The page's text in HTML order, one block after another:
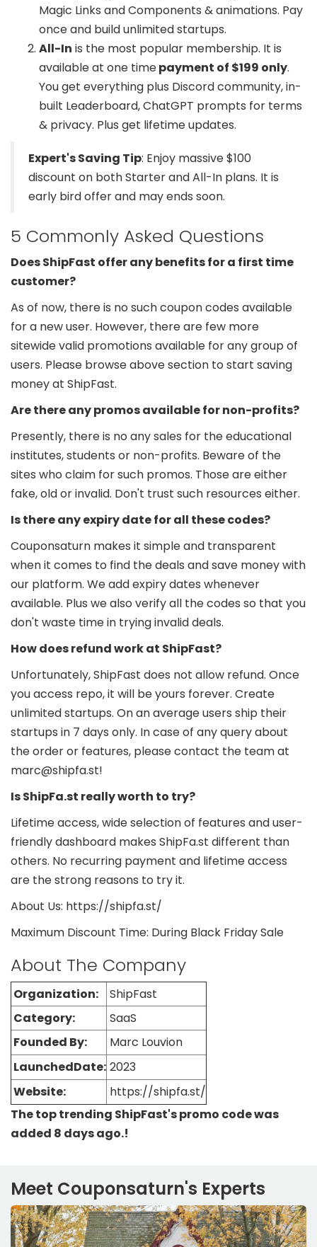
Magic Links and Components & animations. Pay
once and build unlimited startups.
All-In is the most popular membership. It is
available at one timepayment of $199 only.
You get everything plus Discord community, in-
built Leaderboard, ChatGPT prompts for terms
& privacy. Plus get lifetime updates.
Expert's Saving Tip: Enjoy massive $100
discount on both Starter and All-In plans. It is
early bird offer and may ends soon.
5 Commonly Asked Questions
Does ShipFast offer any benefits for a first time
customer?
As of now, there is no such coupon codes available
for a new user. However, there are few more
sitewide valid promotions available for any group of
users. Please browse above section to start saving
money at ShipFast.
Are there any promos available for non-profits?
Presently, there is no any sales for the educational
institutes, students or non-profits. Beware of the
sites who claim for such promos. Those are either
fake, old or invalid. Don't trust such resources either.
Is there any expiry date for all these codes?
Couponsaturn makes it simple and transparent
when it comes to find the deals and save money with
our platform. We add expiry dates whenever
available. Plus we also verify all the codes so that you
don't waste time in trying invalid deals.
How does refund work at ShipFast?
Unfortunately, ShipFast does not allow refund. Once
you access repo, it will be yours forever. Create
unlimited startups. On an average users ship their
startups in 7 days only. In case of any query about
the order or features, please contact the team at
marc@shipfa.st!
Is ShipFa.st really worth to try?
Lifetime access, wide selection of features and user-
friendly dashboard makes ShipFa.st different than
others. No recurring payment and lifetime access
are the strong reasons to try it.
About Us: https://shipfa.st/
Maximum Discount Time: During Black Friday Sale
About The Company
Organization:
ShipFast
Category:
SaaS
Founded By:
Marc Louvion
LaunchedDate: 2023
Website:
https://shipfa.st/
The top trending ShipFast's promo code was
added 8 days ago.!
Meet Couponsaturn's Experts